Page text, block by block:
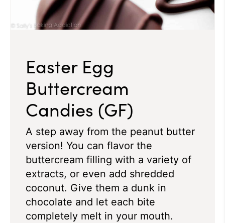
Easter Egg
Buttercream
Candies (GF)
A step away from the peanut butter
version! You can flavor the
buttercream filling with a variety of
extracts, or even add shredded
coconut. Give them a dunk in
chocolate and let each bite
completely melt in your mouth.